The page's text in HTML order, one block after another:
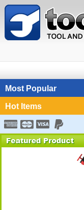
Most Popular
Hot Items